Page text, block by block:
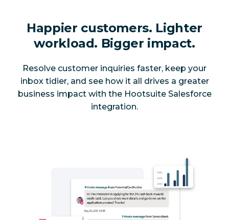
Happier customers. Lighter
workload. Bigger impact.
Resolve customer inquiries faster, keep your
inbox tidier, and see how it all drives a greater
business impact with the Hootsuite Salesforce
integration.